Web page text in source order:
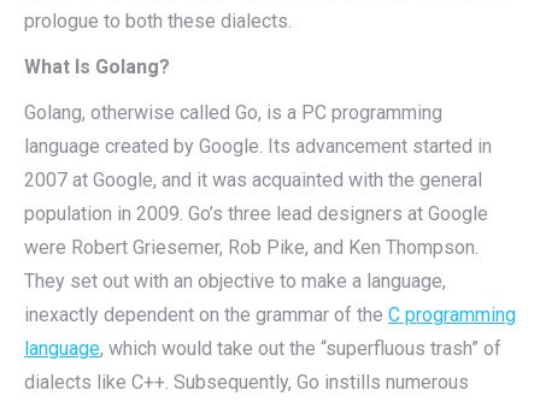
prologue to both these dialects.
What Is Golang?
Golang, otherwise called Go, is a PC programming
language created by Google. Its advancement started in
2007 at Google, and it was acquainted with the general
population in 2009. Go’s three lead designers at Google
were Robert Griesemer, Rob Pike, and Ken Thompson.
They set out with an objective to make a language,
inexactly dependent on the grammar of the C programming
language, which would take out the “superfluous trash” of
dialects like C++. Subsequently, Go instills numerous